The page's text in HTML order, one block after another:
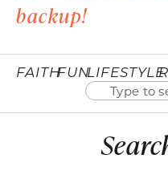
backup!
FAITHFUNLIFESTYLE